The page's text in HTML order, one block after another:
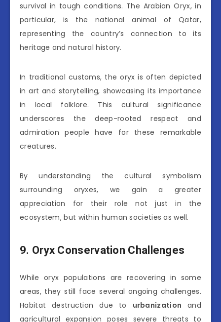
survival in tough conditions. The Arabian Oryx, in
particular, is the national animal of Qatar,
representing the country’s connection to its
heritage and natural history.
In traditional customs, the oryx is often depicted
in art and storytelling, showcasing its importance
in local folklore. This cultural significance
underscores the deep-rooted respect and
admiration people have for these remarkable
creatures.
By understanding the cultural symbolism
surrounding oryxes, we gain a greater
appreciation for their role not just in the
ecosystem, but within human societies as well.
9. Oryx Conservation Challenges
While oryx populations are recovering in some
areas, they still face several ongoing challenges.
Habitat destruction due to urbanization and
agricultural expansion poses severe threats to